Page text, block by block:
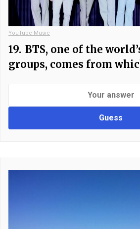
YouTube Music
19. BTS, one of the
groups, comes from
Guess